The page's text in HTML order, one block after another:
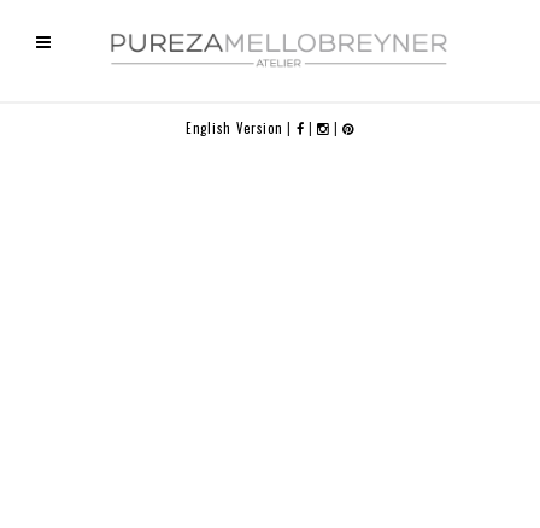
English Version